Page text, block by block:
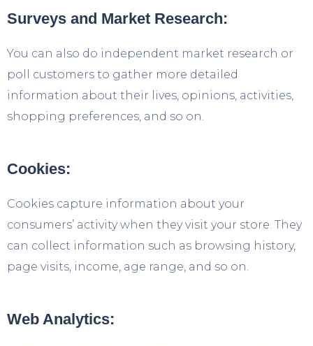
Surveys and Market Research:
You can also do independent market research or
poll customers to gather more detailed
information about their lives, opinions, activities,
shopping preferences, and so on.
Cookies:
Cookies capture information about your
consumers’ activity when they visit your store. They
can collect information such as browsing history,
page visits, income, age range, and so on.
Web Analytics: